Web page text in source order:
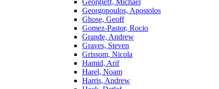
Georgieff, Michael
Georgopoulos, Apostolos
Ghose, Geoff
Gomez-Pastor, Rocio
Grande, Andrew
Graves, Steven
Grissom, Nicola
Hamid, Arif
Harel, Noam
Harris, Andrew